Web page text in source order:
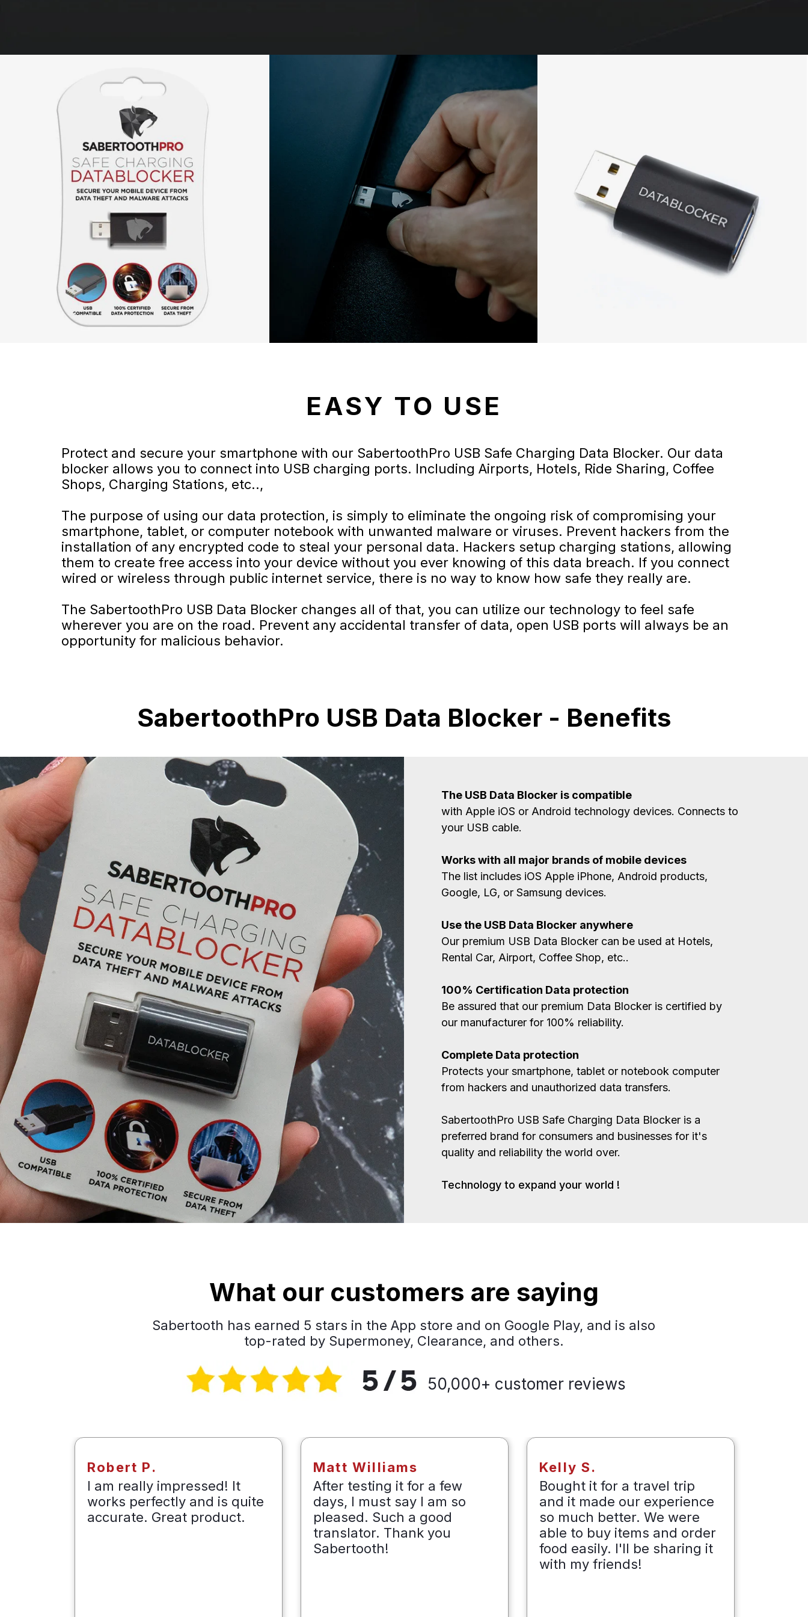
EASY TO USE
Protect and secure your smartphone with our SabertoothPro USB Safe Charging Data Blocker. Our data
blocker allows you to connect into USB charging ports. Including Airports, Hotels, Ride Sharing, Coffee
Shops, Charging Stations, etc..,
The purpose of using our data protection, is simply to eliminate the ongoing risk of compromising your
smartphone, tablet, or computer notebook with unwanted malware or viruses. Prevent hackers from the
installation of any encrypted code to steal your personal data. Hackers setup charging stations, allowing
them to create free access into your device without you ever knowing of this data breach. If you connect
wired or wireless through public internet service, there is no way to know how safe they really are.
The SabertoothPro USB Data Blocker changes all of that, you can utilize our technology to feel safe
wherever you are on the road. Prevent any accidental transfer of data, open USB ports will always be an
opportunity for malicious behavior.
SabertoothPro USB Data Blocker - Benefits
The USB Data Blocker is compatible
with Apple iOS or Android technology devices. Connects to
your USB cable.
Works with all major brands of mobile devices
The list includes iOS Apple iPhone, Android products,
Google, LG, or Samsung devices.
Use the USB Data Blocker anywhere
Our premium USB Data Blocker can be used at Hotels,
Rental Car, Airport, Coffee Shop, etc..
100% Certification Data protection
Be assured that our premium Data Blocker is certified by
our manufacturer for 100% reliability.
Complete Data protection
Protects your smartphone, tablet or notebook computer
from hackers and unauthorized data transfers.
SabertoothPro USB Safe Charging Data Blocker is a
preferred brand for consumers and businesses for it's
quality and reliability the world over.
Technology to expand your world !
What our customers are saying
Sabertooth has earned 5 stars in the App store and on Google Play, and is also
top-rated by Supermoney, Clearance, and others.
50,000+ customer reviews
Robert P.
I am really impressed! It
works perfectly and is quite
accurate. Great product.
Matt Williams
After testing it for a few
days, I must say I am so
pleased. Such a good
translator. Thank you
Sabertooth!
Kelly S.
Bought it for a travel trip
and it made our experience
so much better. We were
able to buy items and order
food easily. I'll be sharing it
with my friends!